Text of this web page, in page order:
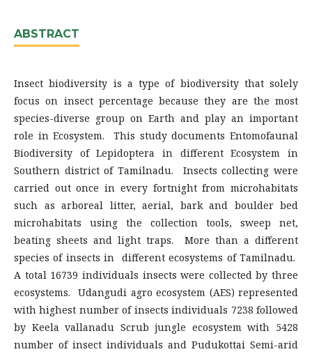
ABSTRACT
Insect biodiversity is a type of biodiversity that solely
focus on insect percentage because they are the most
species-diverse group on Earth and play an important
role in Ecosystem. This study documents Entomofaunal
Biodiversity of Lepidoptera in different Ecosystem in
Southern district of Tamilnadu. Insects collecting were
carried out once in every fortnight from microhabitats
such as arboreal litter, aerial, bark and boulder bed
microhabitats using the collection tools, sweep net,
beating sheets and light traps. More than a different
species of insects in different ecosystems of Tamilnadu.
A total 16739 individuals insects were collected by three
ecosystems. Udangudi agro ecosystem (AES) represented
with highest number of insects individuals 7238 followed
by Keela vallanadu Scrub jungle ecosystem with 5428
number of insect individuals and Pudukottai Semi-arid